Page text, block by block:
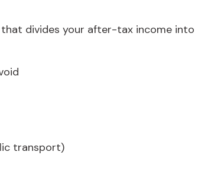
divides your after-tax income into
transport)